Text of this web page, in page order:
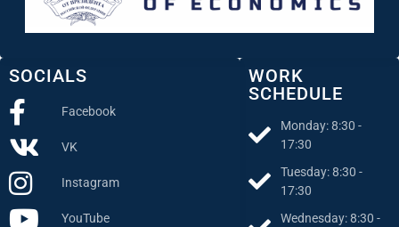
WORK
SCHEDULE
Monday: 8:30 -
17:30
Tuesday: 8:30 -
17:30
Wednesday: 8:30 -
SOCIALS
Facebook
VK
Instagram
YouTube